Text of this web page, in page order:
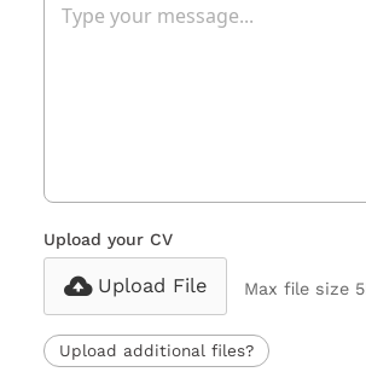
Upload your CV
Upload File Max file size
Upload additional files?